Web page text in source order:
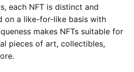
each NFT is distinct and
on a like-for-like basis with
makes NFTs suitable for
pieces of art, collectibles,